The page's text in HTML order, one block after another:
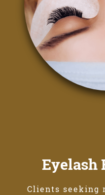
Eyelash
Clients